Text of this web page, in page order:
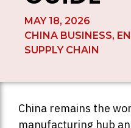
MAY 18, 2026
CHINA BUSINESS, EN
SUPPLY CHAIN
China remains the
manufacturing hub